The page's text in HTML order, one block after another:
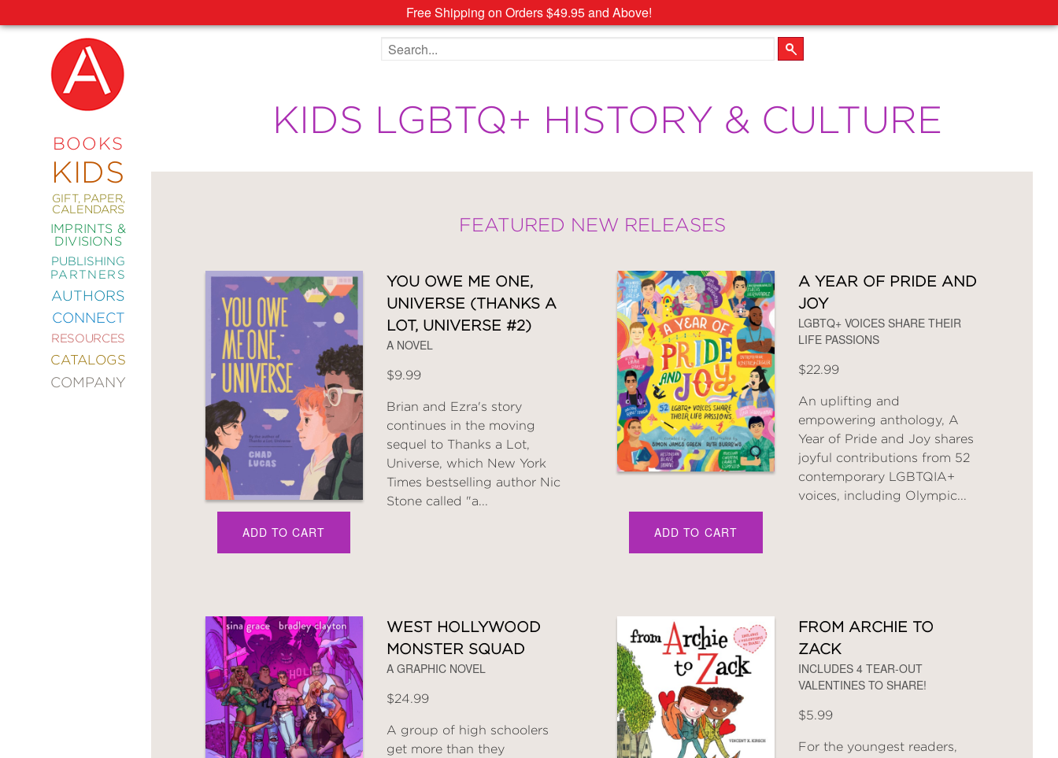
Free Shipping on Orders $49.95 and Above!
BOOKS
KIDS
GIFT, PAPER,
CALENDARS
IMPRINTS &
DIVISIONS
PUBLISHING
PARTNERS
AUTHORS
CONNECT
RESOURCES
CATALOGS
COMPANY
ABRAMS
COMICS
CRAFT
DESIGN
DECORATING
ENTERTAINMENT
FASHION
STYLE
FICTION
AND
TEENS
MANGA
NATURE
NONFICTION
PHOTOGRAPHY
Search the site
KIDS LGBTQ+ HISTORY & CULTURE
FEATURED NEW RELEASES
ADD TO CART
YOU OWE ME ONE,
UNIVERSE (THANKS A
LOT, UNIVERSE #2)
A NOVEL
$9.99
Brian and Ezra's story
continues in the moving
sequel to Thanks a Lot,
Universe, which New York
Times bestselling author Nic
Stone called "a...
ADD TO CART
A YEAR OF PRIDE AND
JOY
LGBTQ+ VOICES SHARE THEIR
LIFE PASSIONS
$22.99
An uplifting and
empowering anthology, A
Year of Pride and Joy shares
joyful contributions from 52
contemporary LGBTQIA+
voices, including Olympic...
WEST HOLLYWOOD
MONSTER SQUAD
A GRAPHIC NOVEL
$24.99
A group of high schoolers
get more than they
FROM ARCHIE TO
ZACK
INCLUDES 4 TEAR-OUT
VALENTINES TO SHARE!
$5.99
For the youngest readers,